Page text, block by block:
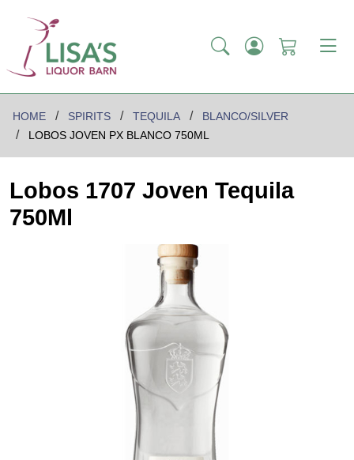
HOME SPIRITS TEQUILA
BLANCO/SILVER
LOBOS JOVEN PX BLANCO 750ML
Lobos 1707 Joven Tequila
750Ml